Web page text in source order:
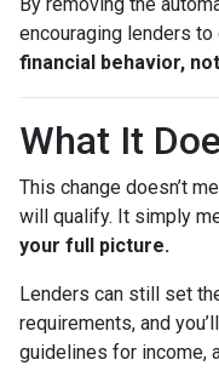
encouraging lenders
financial behavior,
What It
This change doesn’t
will qualify. It simply
your full picture.
Lenders can still set
requirements, and
guidelines for income,